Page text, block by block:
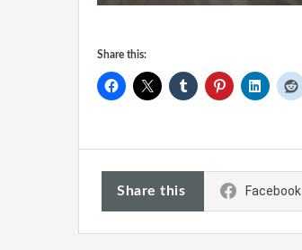
Share this:
Share this Facebook